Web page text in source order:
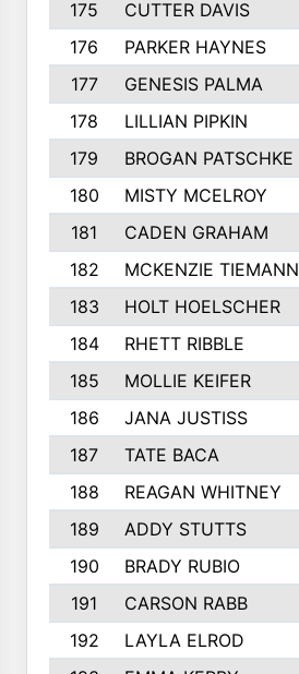
175
CUTTER DAVIS
176
PARKER HAYNES
177
GENESIS PALMA
178
LILLIAN PIPKIN
179
BROGAN PATSCHKE
180
MISTY MCELROY
181
CADEN GRAHAM
182
MCKENZIE TIEMANN
183
HOLT HOELSCHER
184
RHETT RIBBLE
185
MOLLIE KEIFER
186
JANA JUSTISS
187
TATE BACA
188
REAGAN WHITNEY
189
ADDY STUTTS
190
BRADY RUBIO
191
CARSON RABB
192
LAYLA ELROD